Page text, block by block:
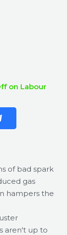
on Labour
of bad spark
gas
hampers the
aren't up to